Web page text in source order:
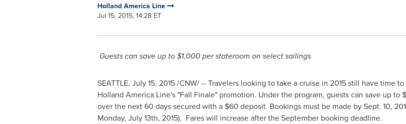
Holland America Line
Jul 15, 2015, 14:28 ET
Guests can save up to$1,000per stateroom on select sailings
SEATTLE, July 15, 2015/CNW/ -- Travelers looking to take a cruise in 2015 still have time
Holland America Line's "Fall Finale" promotion. Under the program, guests can save up to
over the next 60 days secured with a $60 deposit. Bookings must be made bySept. 10,
Monday, July 13th, 2015). Fares will increase after the September booking deadline.